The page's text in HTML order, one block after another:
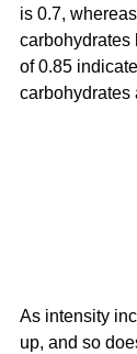
is 0.7,
carbohydrates
of 0.85
carbohydrates
As intensity
up, and so